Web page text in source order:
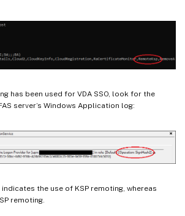
has been used for VDA SSO, look for the
server’s Windows Application log:
indicates the use of KSP remoting, whereas
remoting.